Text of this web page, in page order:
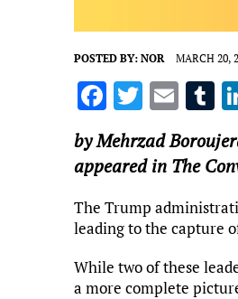
POSTED BY: NOR MARCH 20,
F
a
ce
b
o
o
k
T
w
it
te
r
E
m
ai
l
T
u
r
byMehrzad
appeared in The
The Trump
leading to the capture
While two of these
a more complete